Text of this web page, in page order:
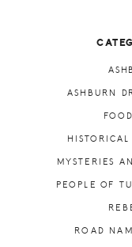
ASHBURN
MYSTERIES
PEOPLE OF
ROAD